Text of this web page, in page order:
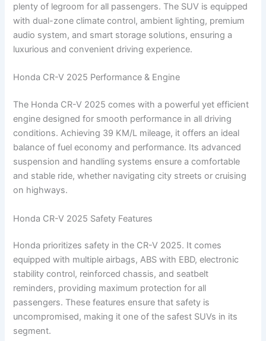
plenty of legroom for all passengers. The SUV is equipped
with dual-zone climate control, ambient lighting, premium
audio system, and smart storage solutions, ensuring a
luxurious and convenient driving experience.
Honda CR-V 2025 Performance & Engine
The Honda CR-V 2025 comes with a powerful yet efficient
engine designed for smooth performance in all driving
conditions. Achieving 39 KM/L mileage, it offers an ideal
balance of fuel economy and performance. Its advanced
suspension and handling systems ensure a comfortable
and stable ride, whether navigating city streets or cruising
on highways.
Honda CR-V 2025 Safety Features
Honda prioritizes safety in the CR-V 2025. It comes
equipped with multiple airbags, ABS with EBD, electronic
stability control, reinforced chassis, and seatbelt
reminders, providing maximum protection for all
passengers. These features ensure that safety is
uncompromised, making it one of the safest SUVs in its
segment.